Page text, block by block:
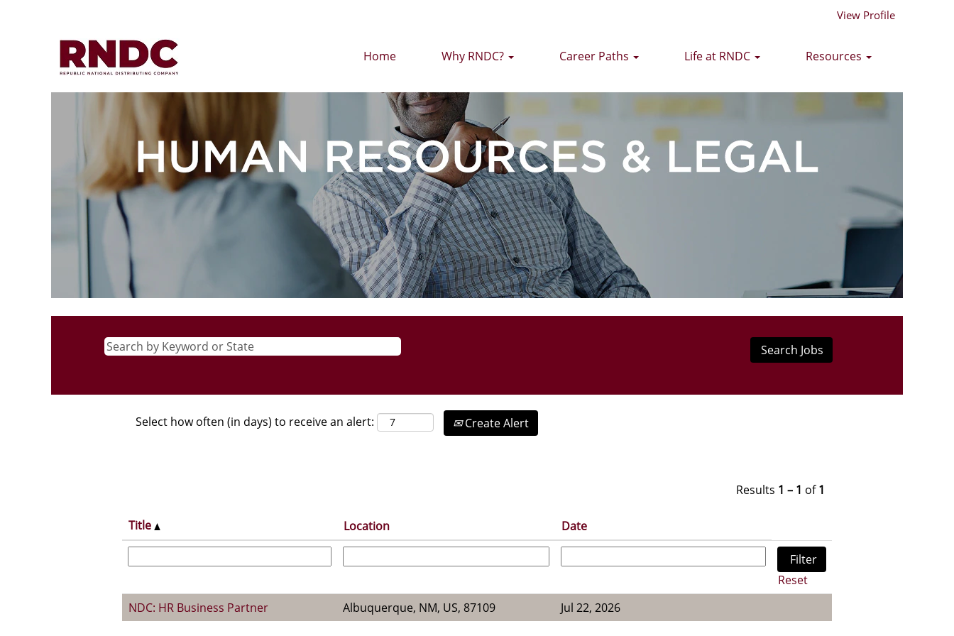
View Profile
Home Why RNDC? Career Paths Life at RNDC Resources
&
Legal
Select how often (in days) to receive an alert: Create Alert
Results 1 – 1 of1
Title Location Date
Reset
NDC: HR Business Partner
Albuquerque, NM, US, 87109 Jul 22, 2026